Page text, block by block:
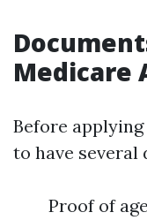
Medicare
Before
to have several
Proof of